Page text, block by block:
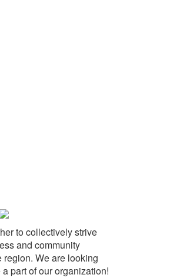
to collectively strive
and community
We are looking
part of our organization!